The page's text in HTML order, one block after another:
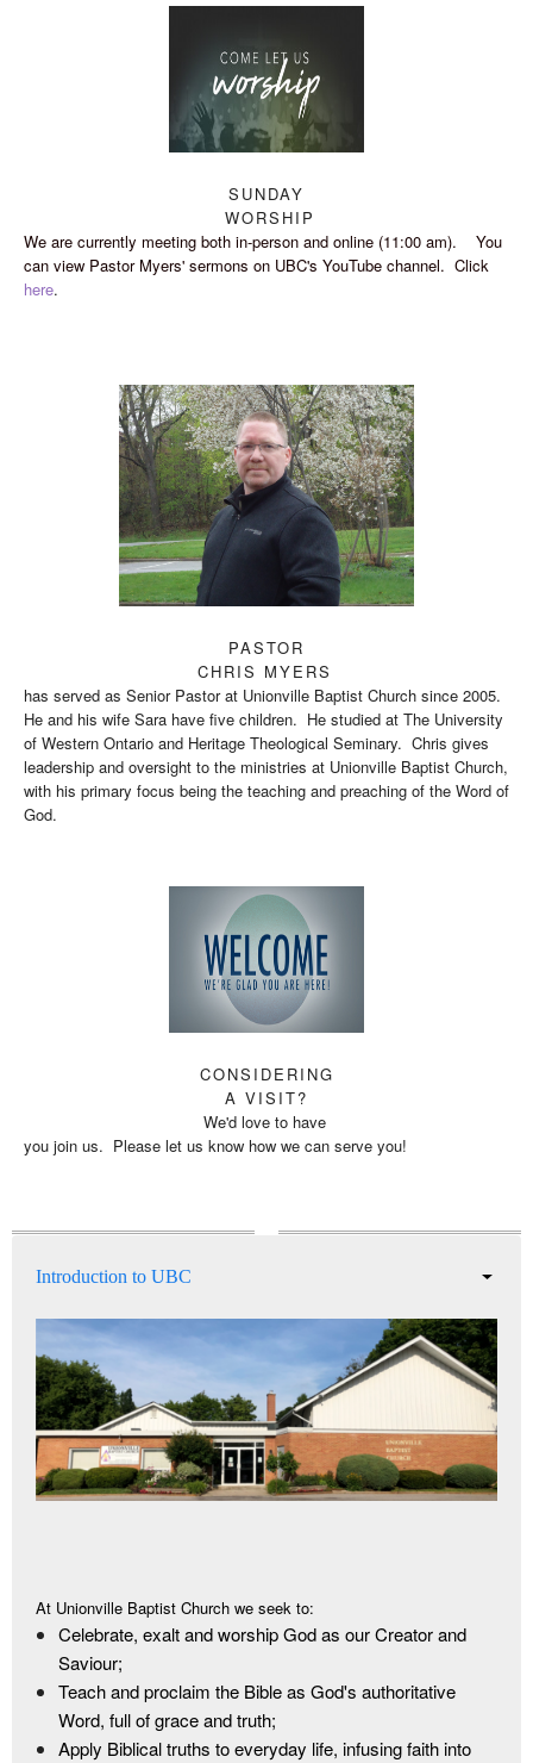
SUNDAY
WORSHIP
We are currently meeting both in-person and online (11:00 am). You
can view Pastor Myers' sermons on UBC's YouTube channel. Click
here.
PASTOR
CHRIS MYERS
has served as Senior Pastor at Unionville Baptist Church since 2005.
He and his wife Sara have five children. He studied at The University
of Western Ontario and Heritage Theological Seminary. Chris gives
leadership and oversight to the ministries at Unionville Baptist Church,
with his primary focus being the teaching and preaching of the Word of
God.
CONSIDERING
A VISIT?
We'd love to have
you join us. Please let us know how we can serve you!
Introduction to UBC
At Unionville Baptist Church we seek to:
Celebrate, exalt and worship God as our Creator and
Saviour;
Teach and proclaim the Bible as God's authoritative
Word, full of grace and truth;
Apply Biblical truths to everyday life, infusing faith into